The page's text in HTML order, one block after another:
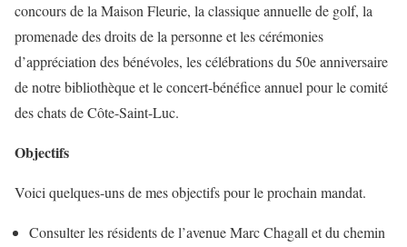
concours de la Maison Fleurie, la classique annuelle de golf, la
promenade des droits de la personne et les cérémonies
d’appréciation des bénévoles, les célébrations du 50e anniversaire
de notre bibliothèque et le concert-bénéfice annuel pour le comité
des chats de Côte-Saint-Luc.
Objectifs
Voici quelques-uns de mes objectifs pour le prochain mandat.
Consulter les résidents de l’avenue Marc Chagall et du chemin